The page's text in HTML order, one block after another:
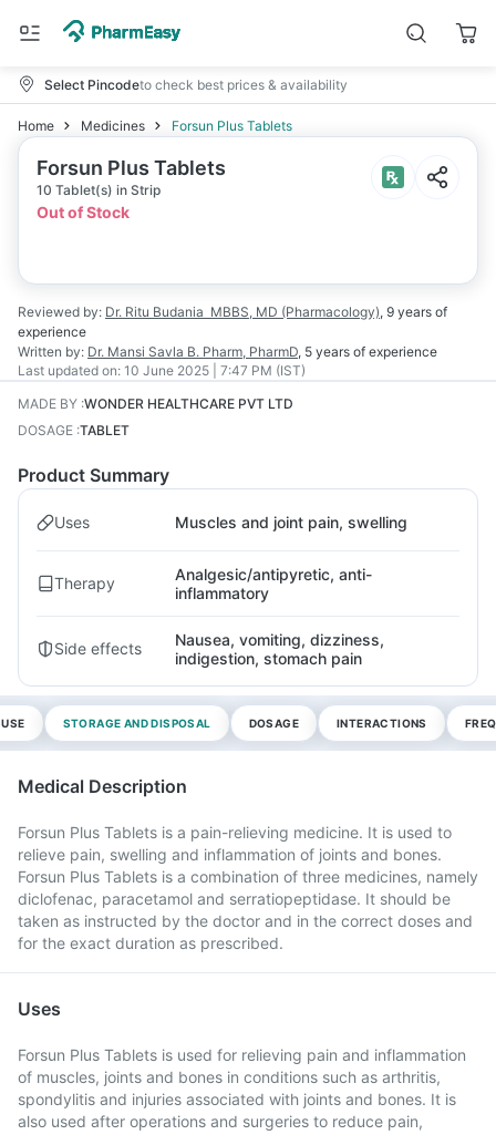
Select Pincodeto check best prices & availability
Home Medicines Forsun Plus Tablets
Forsun Plus Tablets
10 Tablet(s) in Strip
Out of Stock
Reviewed by: Dr. Ritu Budania MBBS, MD (Pharmacology), 9 years of
experience
Written by: Dr. Mansi Savla B. Pharm, PharmD, 5 years of experience
Last updated on: 10 June 2025 | 7:47 PM (IST)
MADE BY :WONDER HEALTHCARE PVT LTD
DOSAGE :TABLET
Product Summary
Uses Muscles and joint pain, swelling
Therapy
Analgesic/antipyretic, anti-
inflammatory
Side effects
Nausea, vomiting, dizziness,
indigestion, stomach pain
STORAGE AND DISPOSAL DOSAGE INTERACTIONS
Medical Description
Forsun Plus Tablets is a pain-relieving medicine. It is used to
relieve pain, swelling and inflammation of joints and bones.
Forsun Plus Tablets is a combination of three medicines, namely
diclofenac, paracetamol and serratiopeptidase. It should be
taken as instructed by the doctor and in the correct doses and
for the exact duration as prescribed.
Uses
Forsun Plus Tablets is used for relieving pain and inflammation
of muscles, joints and bones in conditions such as arthritis,
spondylitis and injuries associated with joints and bones. It is
also used after operations and surgeries to reduce pain,